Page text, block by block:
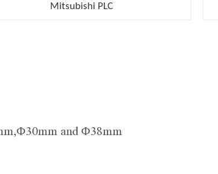
Mitsubishi PLC
and Φ38mm